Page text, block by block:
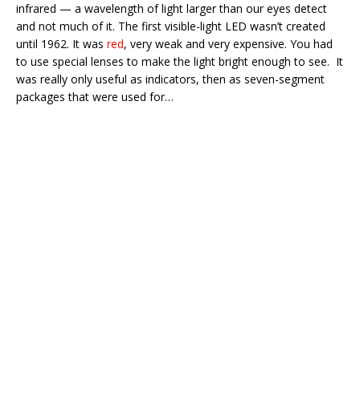
infrared — a wavelength of light larger than our eyes detect
and not much of it. The first visible-light LED wasn’t created
until 1962. It was red, very weak and very expensive. You had
to use special lenses to make the light bright enough to see. It
was really only useful as indicators, then as seven-segment
packages that were used for…